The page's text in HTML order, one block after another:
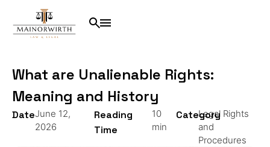
What are Unalienable Rights:
Meaning and History
DateJune 12,
2026
Reading
Time
10
min
CategoryLegal Rights
and
Procedures